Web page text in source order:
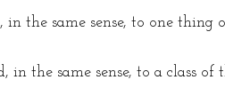
same sense, to one thing
same sense, to a class of